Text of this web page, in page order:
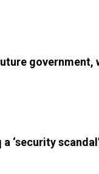
‘security